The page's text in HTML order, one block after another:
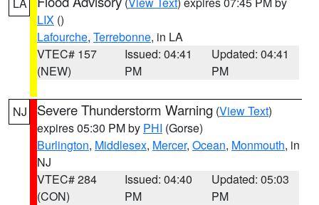
LIX ()
Lafourche, Terrebonne, in LA
VTEC# 157
(NEW)
Issued: 04:41
PM
Updated: 04:41
PM
NJ Severe Thunderstorm Warning (View Text)
expires 05:30 PM by PHI (Gorse)
Burlington, Middlesex, Mercer, Ocean, Monmouth, in
NJ
VTEC# 284
(CON)
Issued: 04:40
PM
Updated: 05:03
PM